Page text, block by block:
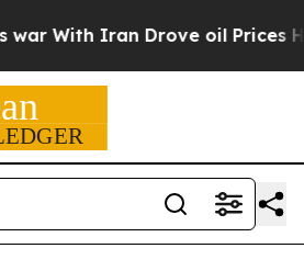
Iran Drove oil Prices Higher,